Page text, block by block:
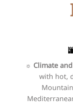
☼ Climate
with hot,